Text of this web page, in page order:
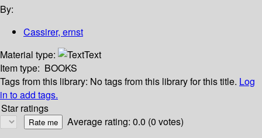
By:
Cassirer, ernst
Material type:
Text
Item type: BOOKS
Tags from this library: No tags from this library for this title. Log
in to add tags.
Star ratings
Average rating: 0.0 (0 votes)